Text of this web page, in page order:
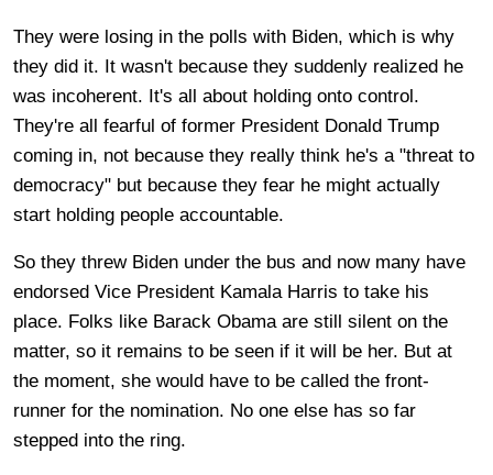
They were losing in the polls with Biden, which is why
they did it. It wasn't because they suddenly realized he
was incoherent. It's all about holding onto control.
They're all fearful of former President Donald Trump
coming in, not because they really think he's a "threat to
democracy" but because they fear he might actually
start holding people accountable.
So they threw Biden under the bus and now many have
endorsed Vice President Kamala Harris to take his
place. Folks like Barack Obama are still silent on the
matter, so it remains to be seen if it will be her. But at
the moment, she would have to be called the front-
runner for the nomination. No one else has so far
stepped into the ring.